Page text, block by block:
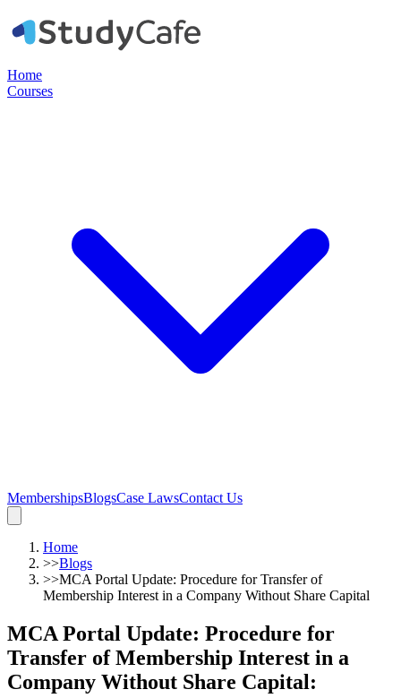
Home
Courses
MembershipsBlogsCase LawsContact Us
Home
>>Blogs
>>MCA Portal Update: Procedure for Transfer of
Membership Interest in a Company Without Share Capital
MCA Portal Update: Procedure for
Transfer of Membership Interest in a
Company Without Share Capital: